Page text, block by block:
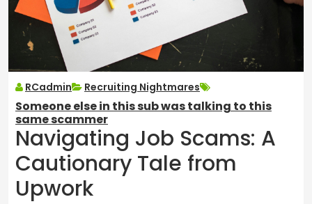
RCadmin Recruiting Nightmares
Someone else in this sub was talking to this
same scammer
Navigating Job Scams: A
Cautionary Tale from
Upwork